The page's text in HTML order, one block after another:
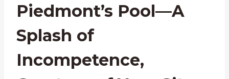
Piedmont’s Pool—A
Splash of
Incompetence,